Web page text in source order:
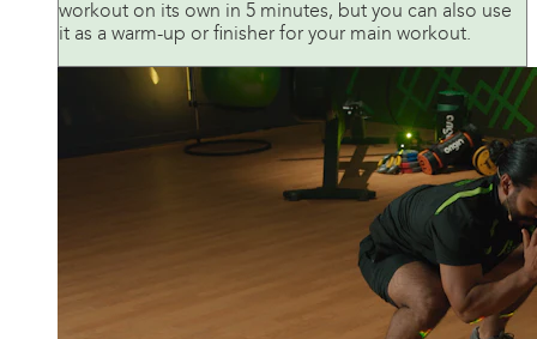
workout on its own in 5 minutes, but you can also use
it as a warm-up or finisher for your main workout.